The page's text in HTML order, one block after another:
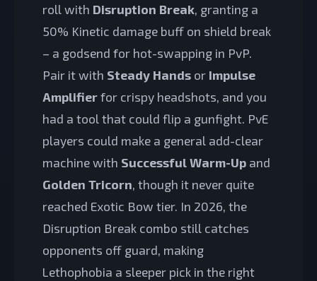
roll with Disruption Break, granting a
50% Kinetic damage buff on shield break
– a godsend for hot-swapping in PvP.
Pair it with Steady Hands or Impulse
Amplifierfor crispy headshots, and you
had a tool that could flip a gunfight. PvE
players could make a general add-clear
machine with Successful Warm-Up and
Golden Tricorn, though it never quite
reached Exotic Bow tier. In 2026, the
Disruption Break combo still catches
opponents off guard, making
Lethophobia a sleeper pick in the right